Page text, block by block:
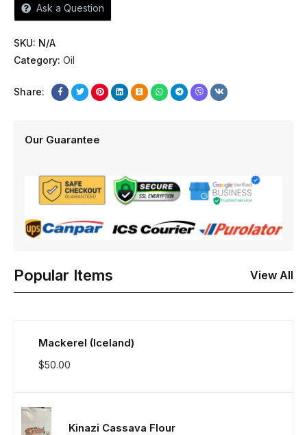
Ask a Question
SKU: N/A
Category: Oil
Share:
Our Guarantee
Popular Items View All
Mackerel (Iceland)
$50.00
Kinazi Cassava Flour